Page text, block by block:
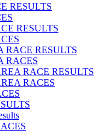
RESULTS
RESULTS
RACE RESULTS
RACES
RACE RESULTS
RACES